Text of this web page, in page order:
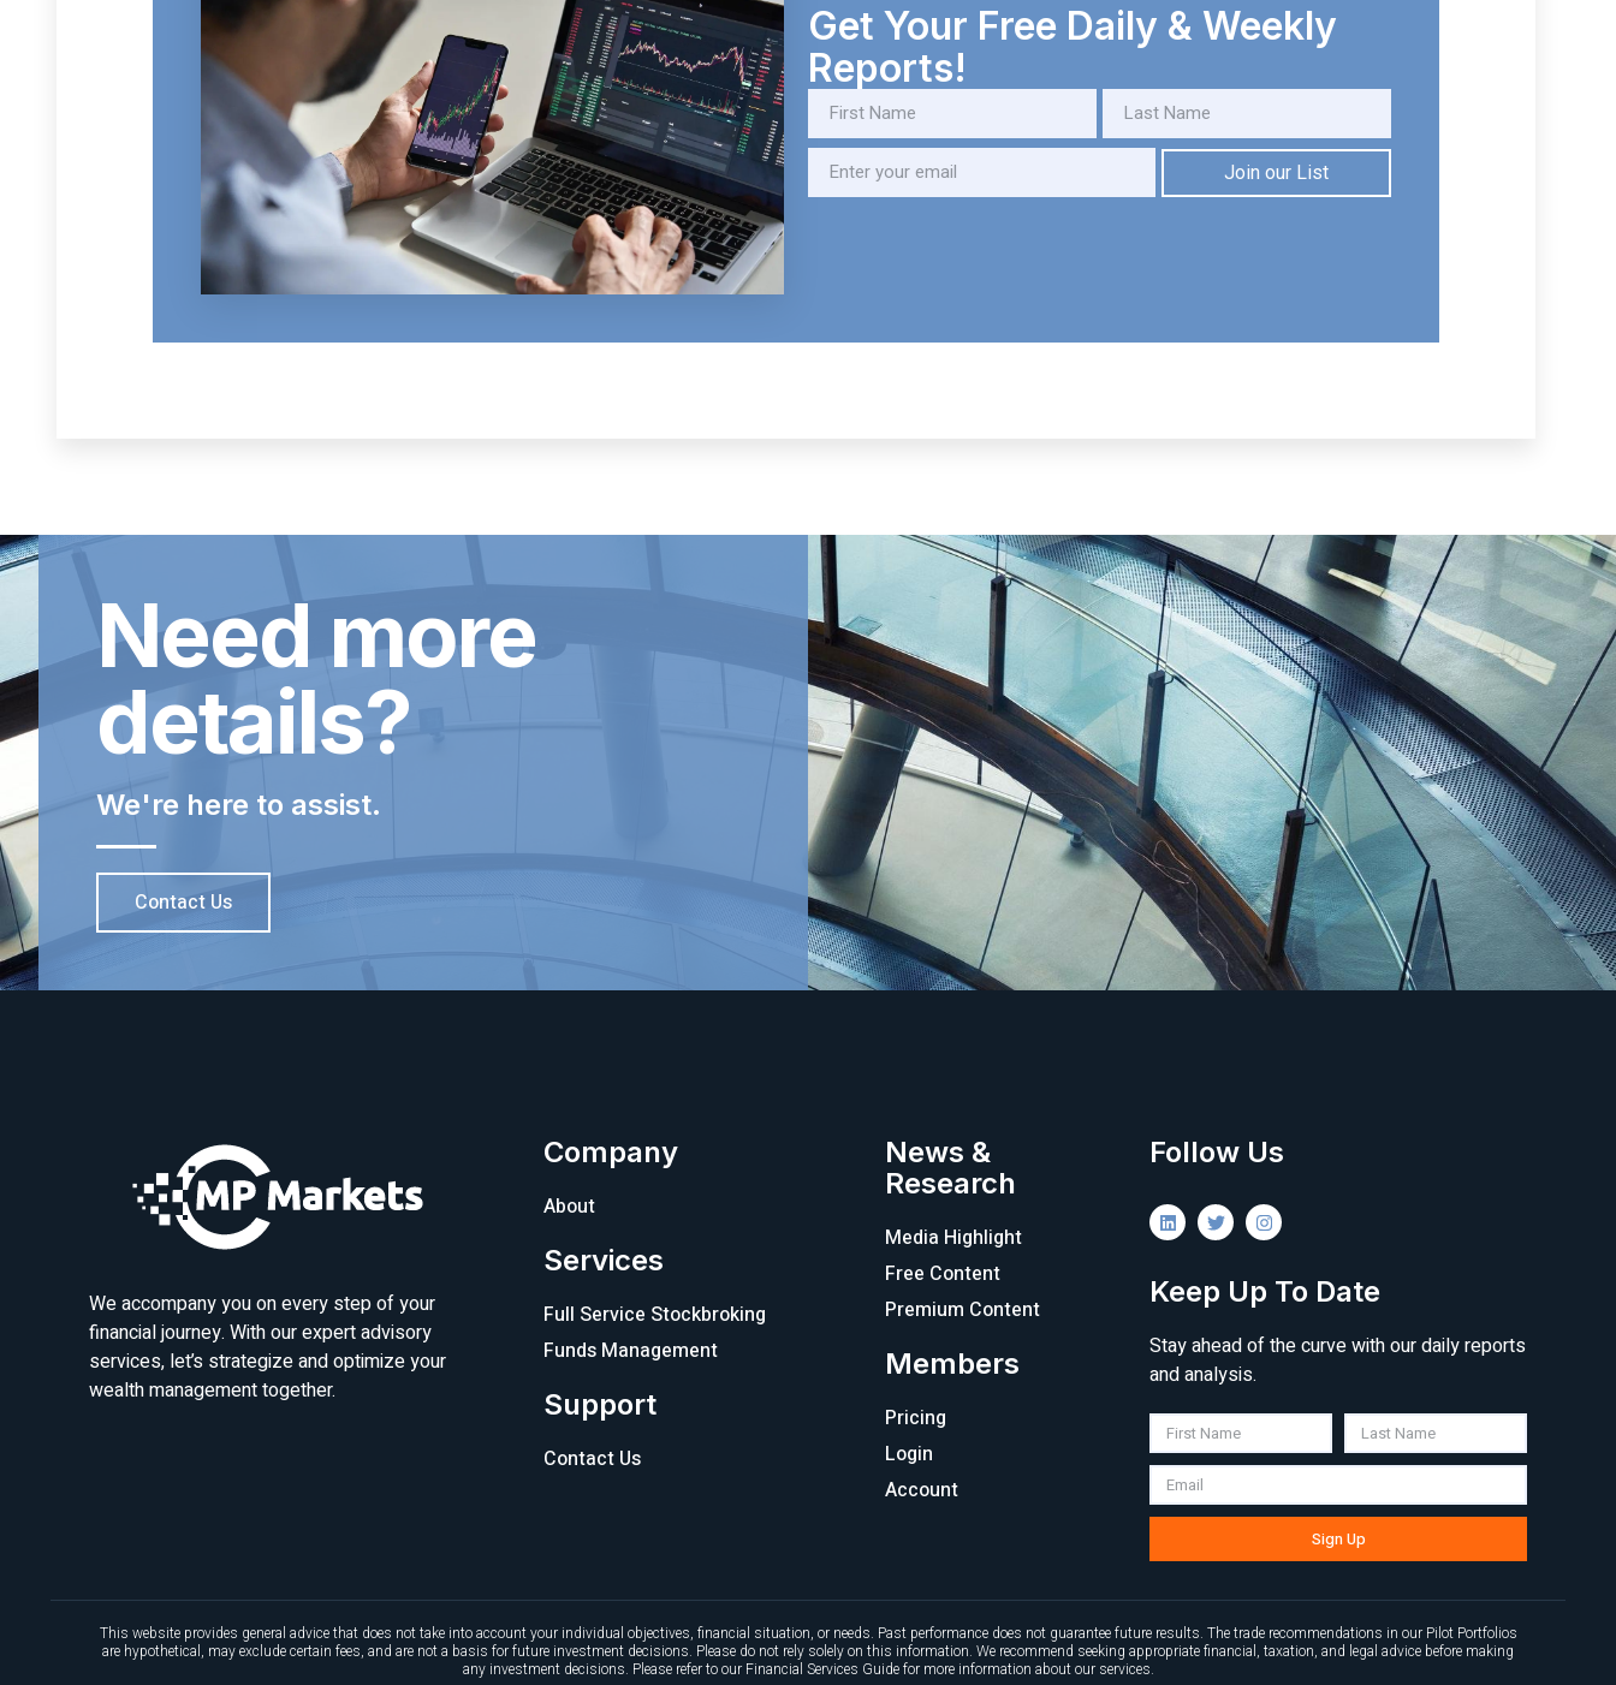
Get Your Free Daily & Weekly
Reports!
Join our List
Need more
details?
We're here to assist.
Contact Us
We accompany you on every step of your
financial journey. With our expert advisory
services, let’s strategize and optimize your
wealth management together.
Company
About
Services
Full Service Stockbroking
Funds Management
Support
Contact Us
News &
Research
Media Highlight
Free Content
Premium Content
Members
Pricing
Login
Account
Follow Us
Keep Up To Date
Stay ahead of the curve with our daily reports
and analysis.
Sign Up
This website provides general advice that does not take into account your individual objectives, financial situation, or needs. Past performance does not guarantee future results. The trade recommendations in our Pilot Portfolios
are hypothetical, may exclude certain fees, and are not a basis for future investment decisions. Please do not rely solely on this information. We recommend seeking appropriate financial, taxation, and legal advice before making
any investment decisions. Please refer to our Financial Services Guide for more information about our services.